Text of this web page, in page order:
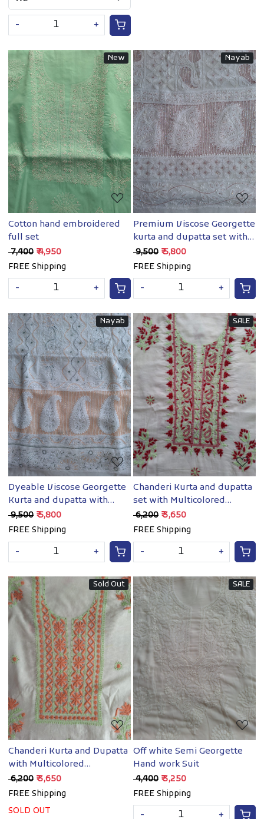
- +
New
Loading...
Cotton hand embroidered
full set
₹ 7,400 ₹ 4,950
FREE Shipping
-
+
Nayab
Loading...
Premium Viscose Georgette
kurta and dupatta set with
Chikankari and Cutdana
work
₹ 9,500 ₹ 5,800
FREE Shipping
-
+
Nayab
Loading...
Dyeable Viscose Georgette
Kurta and dupatta with
Chikan and Cutdan
₹ 9,500 ₹ 5,800
FREE Shipping
-
+
SALE
Loading...
Chanderi Kurta and dupatta
set with Multicolored
chikankari with mukaish
₹ 6,200 ₹ 3,650
FREE Shipping
-
+
Sold Out
Loading...
Chanderi Kurta and Dupatta
with Multicolored
chikanakari and Mukaish
₹ 6,200 ₹ 3,650
FREE Shipping
SOLD OUT
SALE
Loading...
Off white Semi Georgette
Hand work Suit
₹ 4,400 ₹ 3,250
FREE Shipping
-
+